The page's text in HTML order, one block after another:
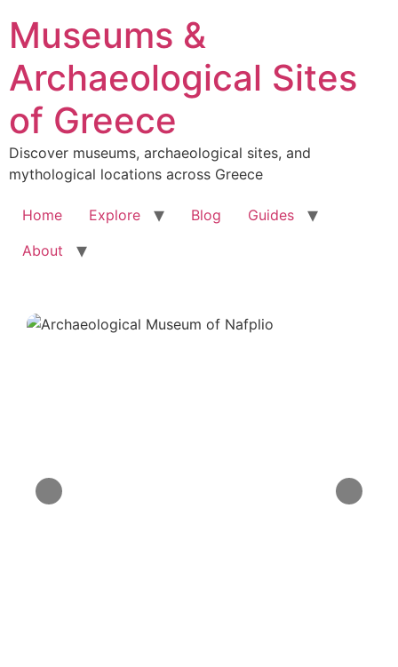
content
Museums &
Archaeological Sites
of Greece
Discover museums, archaeological sites, and
mythological locations across Greece
Home Explore Blog
Guides
About